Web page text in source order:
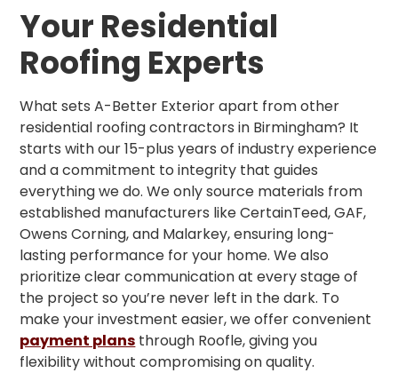
Your Residential
Roofing Experts
What sets A-Better Exterior apart from other
residential roofing contractors in Birmingham? It
starts with our 15-plus years of industry experience
and a commitment to integrity that guides
everything we do. We only source materials from
established manufacturers like CertainTeed, GAF,
Owens Corning, and Malarkey, ensuring long-
lasting performance for your home. We also
prioritize clear communication at every stage of
the project so you’re never left in the dark. To
make your investment easier, we offer convenient
payment plans through Roofle, giving you
flexibility without compromising on quality.